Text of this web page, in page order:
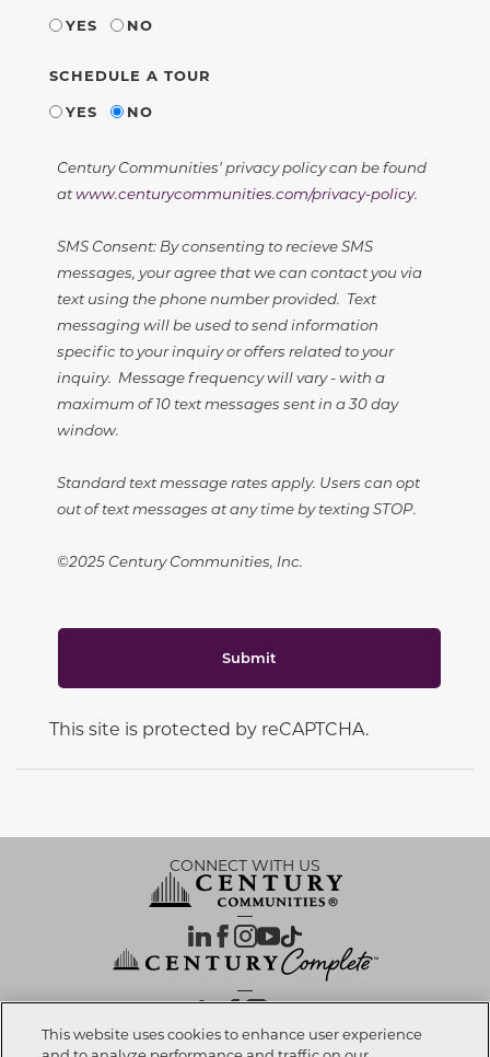
YES
NO
SCHEDULE A TOUR
YES
NO
Century Communities' privacy policy can be found
atwww.centurycommunities.com/privacy-policy.
SMS Consent: By consenting to recieve SMS
messages, your agree that we can contact you via
text using the phone number provided. Text
messaging will be used to send information
specific to your inquiry or offers related to your
inquiry. Message frequency will vary - with a
maximum of 10 text messages sent in a 30 day
window.
Standard text message rates apply. Users can opt
out of text messages at any time by texting STOP.
©2025 Century Communities, Inc.
Submit
This site is protected by reCAPTCHA.
CONNECT WITH US
OUR PARTNERS
This website uses cookies to enhance user experience